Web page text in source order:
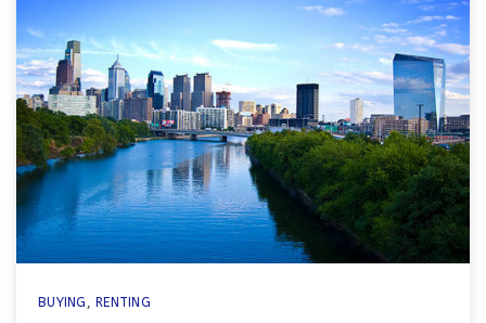
BUYING , RENTING